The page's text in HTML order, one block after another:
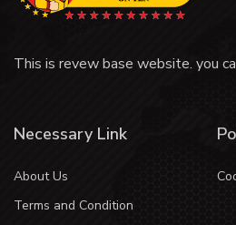
This is revew base website. you
Necessary Link
About Us
Terms and Condition